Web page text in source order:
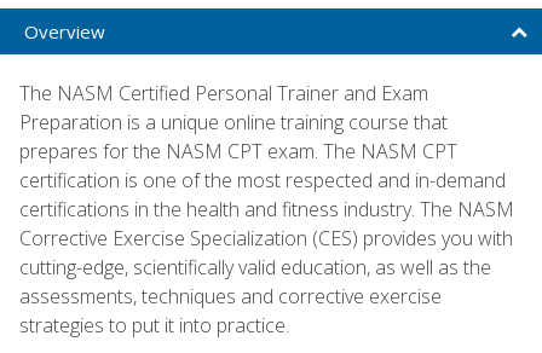
Overview
The NASM Certified Personal Trainer and Exam
Preparation is a unique online training course that
prepares for the NASM CPT exam. The NASM CPT
certification is one of the most respected and in-demand
certifications in the health and fitness industry. The NASM
Corrective Exercise Specialization (CES) provides you with
cutting-edge, scientifically valid education, as well as the
assessments, techniques and corrective exercise
strategies to put it into practice.